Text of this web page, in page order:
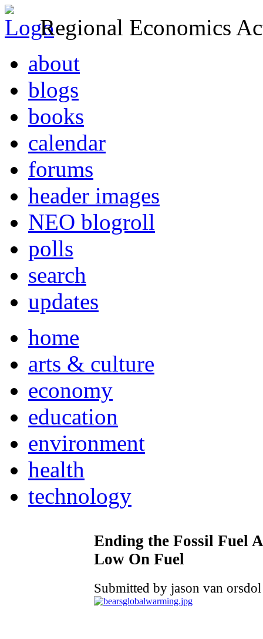
Regional Economics
about
blogs
books
calendar
forums
header images
NEO blogroll
polls
search
updates
home
arts & culture
economy
education
environment
health
technology
Ending the Fossil Fuel
Low On Fuel
Submitted by jason van